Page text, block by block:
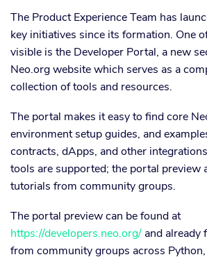
The Product Experience Team has
key initiatives since its formation. One
visible is the Developer Portal, a new
Neo.org website which serves as a
collection of tools and resources.
The portal makes it easy to find core
environment setup guides, and
contracts, dApps, and other
tools are supported; the portal preview
tutorials from community groups.
The portal preview can be found at
https://developers.neo.org/ and already
from community groups across Python,